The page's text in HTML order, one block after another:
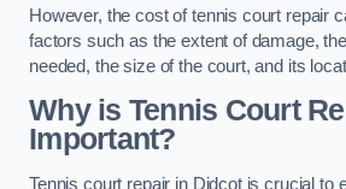
However, the cost of tennis court repair
factors such as the extent of damage,
needed, the size of the court, and its
Why is Tennis Court
Important?
Tennis court repair in Didcot is crucial to